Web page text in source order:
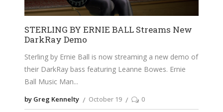
STERLING BY ERNIE BALL Streams New
DarkRay Demo
Sterling by Ernie Ball is now streaming a new demo of
their DarkRay bass featuring Leanne Bowes. Ernie
Ball Music Man
by Greg Kennelty October 19 0